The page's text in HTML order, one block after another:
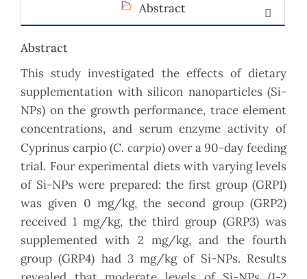
Abstract
Abstract
This study investigated the effects of dietary
supplementation with silicon nanoparticles (Si-
NPs) on the growth performance, trace element
concentrations, and serum enzyme activity of
Cyprinus carpio (C. carpio) over a 90-day feeding
trial. Four experimental diets with varying levels
of Si-NPs were prepared: the first group (GRP1)
was given 0 mg/kg, the second group (GRP2)
received 1 mg/kg, the third group (GRP3) was
supplemented with 2 mg/kg, and the fourth
group (GRP4) had 3 mg/kg of Si-NPs. Results